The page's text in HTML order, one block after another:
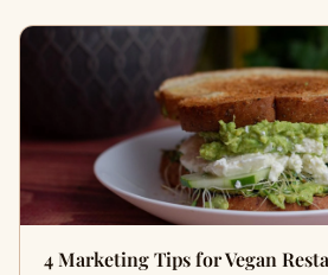
4 Marketing Tips for Vegan